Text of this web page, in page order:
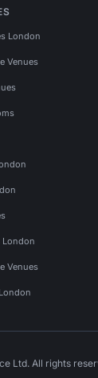
London
Venues
London
Venues
Ltd. All rights